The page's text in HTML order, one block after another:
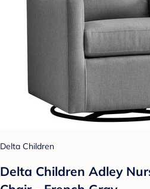
Delta Children
Delta Children Adley